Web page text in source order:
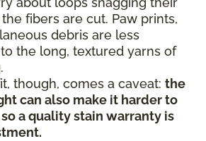
fibers are cut. Paw prints,
debris are less
the long, textured yarns of
though, comes a caveat: the
can also make it harder to
a quality stain warranty is